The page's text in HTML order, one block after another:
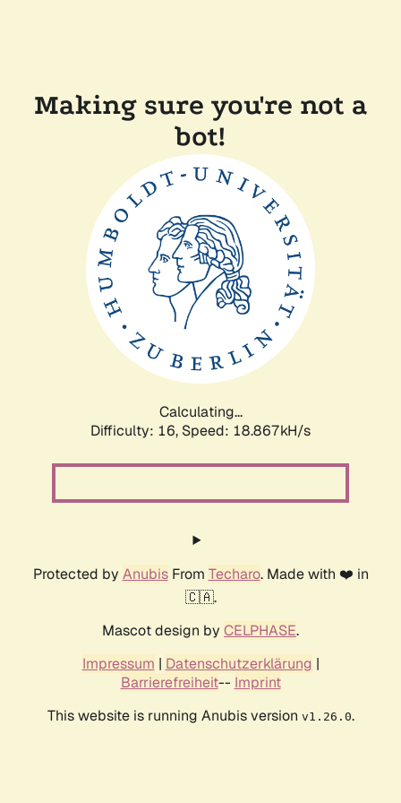
Making sure you're not a
bot!
Calculating...
Difficulty: 16, Speed: 18.867kH/s
Protected by AnubisFrom Techaro. Made with ❤️ in
🇨🇦.
Mascot design by CELPHASE.
Impressum | Datenschutzerklärung |
Barrierefreiheit-- Imprint
This website is running Anubis version v1.26.0.